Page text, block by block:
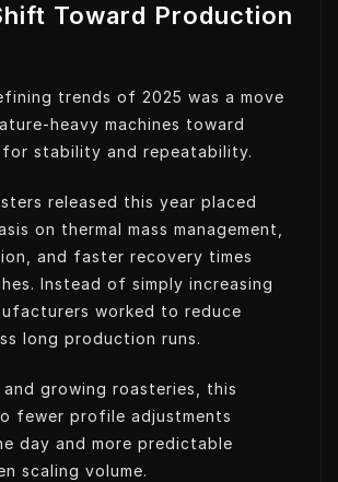
Toward Production
trends of 2025 was a move
heavy machines toward
stability and repeatability.
released this year placed
on thermal mass management,
and faster recovery times
Instead of simply increasing
worked to reduce
long production runs.
and growing roasteries, this
fewer profile adjustments
day and more predictable
scaling volume.